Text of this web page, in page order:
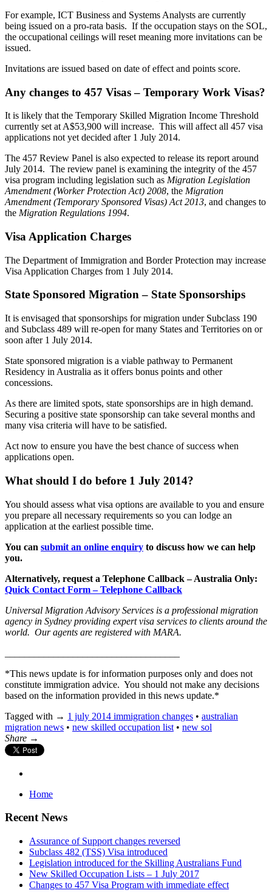
For example, ICT Business and Systems Analysts are currently
being issued on a pro-rata basis. If the occupation stays on the SOL,
the occupational ceilings will reset meaning more invitations can be
issued.
Invitations are issued based on date of effect and points score.
Any changes to 457 Visas – Temporary Work Visas?
It is likely that the Temporary Skilled Migration Income Threshold
currently set at A$53,900 will increase. This will affect all 457 visa
applications not yet decided after 1 July 2014.
The 457 Review Panel is also expected to release its report around
July 2014. The review panel is examining the integrity of the 457
visa program including legislation such as Migration Legislation
Amendment (Worker Protection Act) 2008, the Migration
Amendment (Temporary Sponsored Visas) Act 2013, and changes to
the Migration Regulations 1994.
Visa Application Charges
The Department of Immigration and Border Protection may increase
Visa Application Charges from 1 July 2014.
State Sponsored Migration – State Sponsorships
It is envisaged that sponsorships for migration under Subclass 190
and Subclass 489 will re-open for many States and Territories on or
soon after 1 July 2014.
State sponsored migration is a viable pathway to Permanent
Residency in Australia as it offers bonus points and other
concessions.
As there are limited spots, state sponsorships are in high demand.
Securing a positive state sponsorship can take several months and
many visa criteria will have to be satisfied.
Act now to ensure you have the best chance of success when
applications open.
What should I do before 1 July 2014?
You should assess what visa options are available to you and ensure
you prepare all necessary requirements so you can lodge an
application at the earliest possible time.
You can submit an online enquiry to discuss how we can help
you.
Alternatively, request a Telephone Callback – Australia Only:
Quick Contact Form – Telephone Callback
Universal Migration Advisory Services is a professional migration
agency in Sydney providing expert visa services to clients around the
world. Our agents are registered with MARA.
*This news update is for information purposes only and does not
constitute immigration advice. You should not make any decisions
based on the information provided in this news update.*
Tagged with → 1 july 2014 immigration changes • australian
migration news • new skilled occupation list • new sol
Share →
Home
Recent News
Assurance of Support changes reversed
Subclass 482 (TSS) Visa introduced
Legislation introduced for the Skilling Australians Fund
New Skilled Occupation Lists – 1 July 2017
Changes to 457 Visa Program with immediate effect